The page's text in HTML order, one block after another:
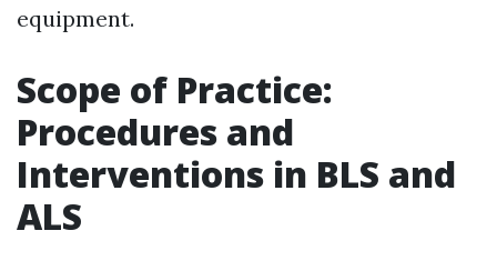
equipment.
Scope of Practice:
Procedures and
Interventions in BLS and
ALS